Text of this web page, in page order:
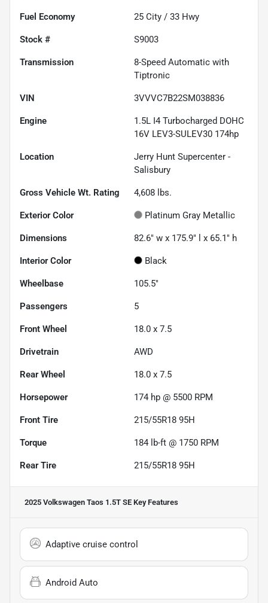
Fuel Economy 25 City / 33 Hwy
Stock # S9003
Transmission
8-Speed Automatic with
Tiptronic
VIN 3VVVC7B22SM038836
Engine
1.5L I4 Turbocharged DOHC
16V LEV3-SULEV30 174hp
Location
Jerry Hunt Supercenter -
Salisbury
Gross Vehicle Wt. Rating 4,608 lbs.
Exterior Color Platinum Gray Metallic
Dimensions 82.6" w x 175.9" l x 65.1" h
Interior Color Black
Wheelbase 105.5"
Passengers 5
Front Wheel 18.0 x 7.5
Drivetrain AWD
Rear Wheel 18.0 x 7.5
Horsepower 174 hp @ 5500 RPM
Front Tire 215/55R18 95H
Torque 184 lb-ft @ 1750 RPM
Rear Tire 215/55R18 95H
2025 Volkswagen Taos 1.5T SE Key Features
Adaptive cruise control
Android Auto